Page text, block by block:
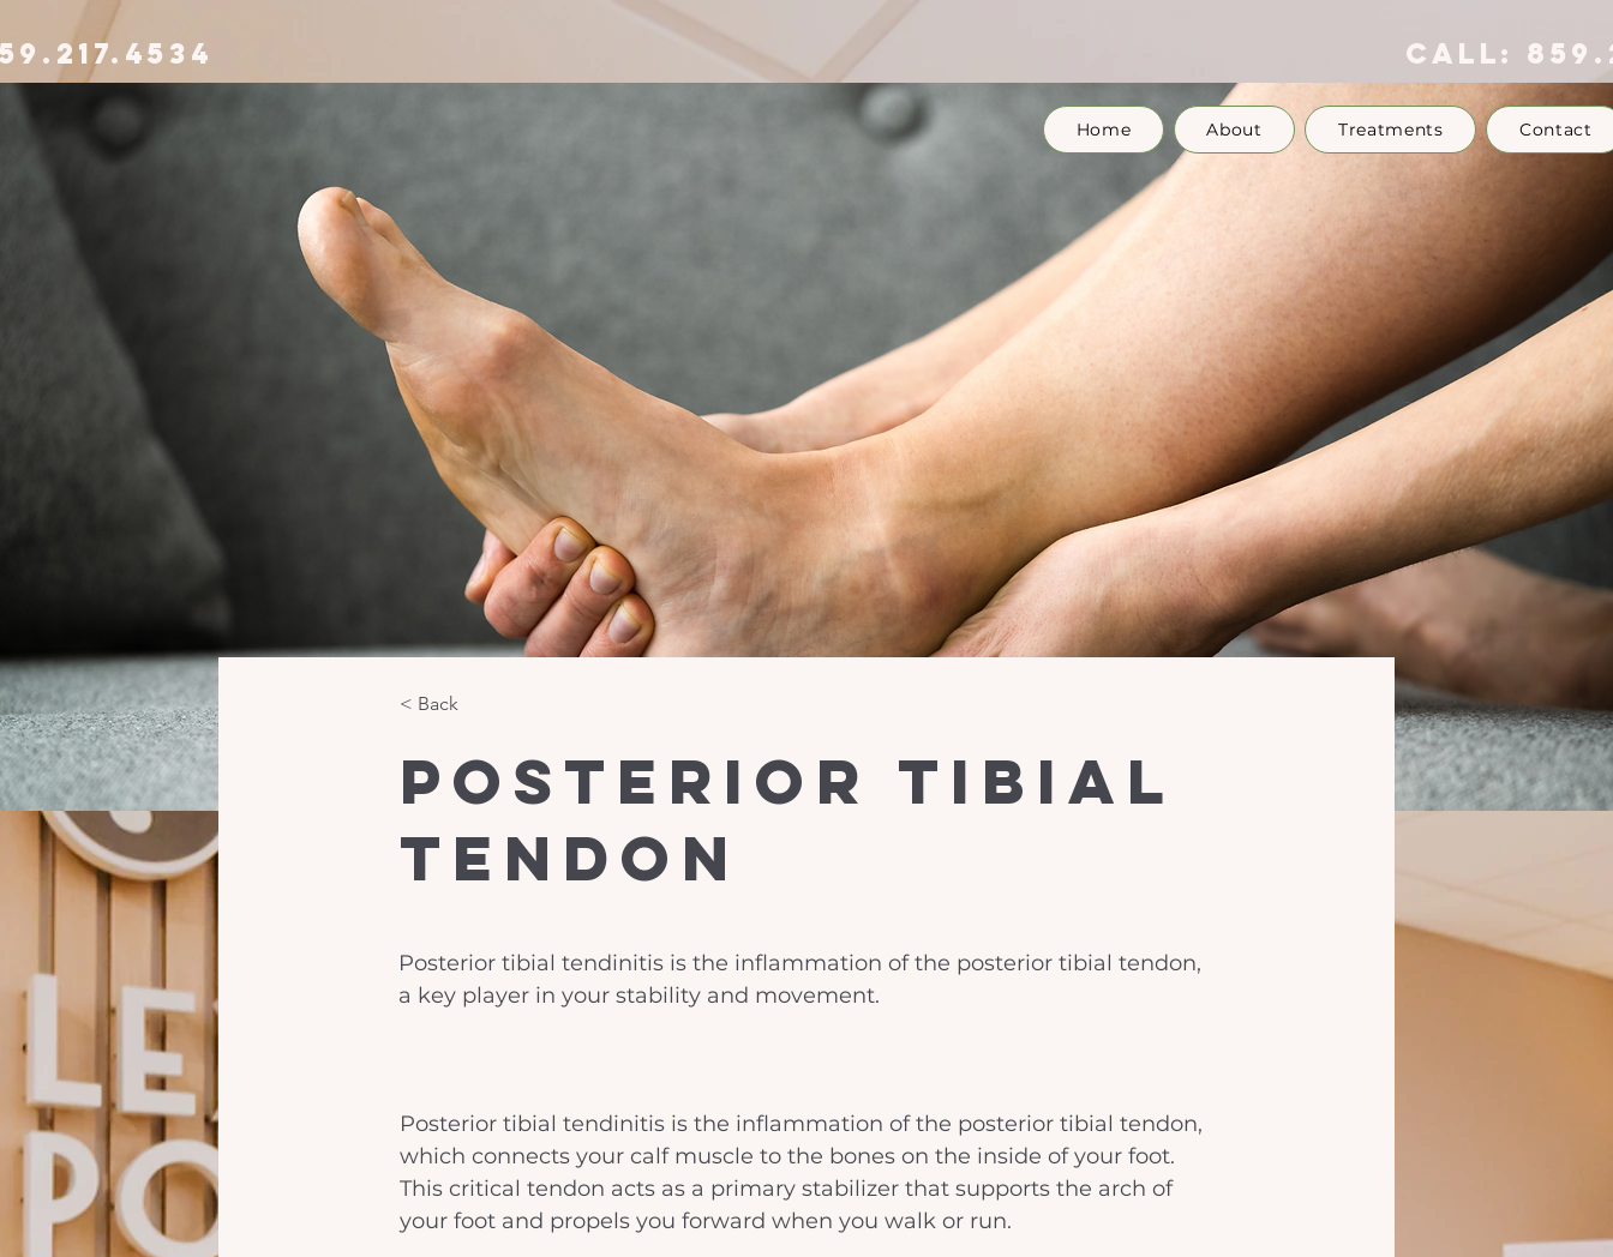
call:
< Back
Posterior Tibial
Tendon
Posterior tibial tendinitis is the inflammation of the posterior tibial tendon,
a key player in your stability and movement.
Posterior tibial tendinitis is the inflammation of the posterior tibial tendon,
which connects your calf muscle to the bones on the inside of your foot.
This critical tendon acts as a primary stabilizer that supports the arch of
your foot and propels you forward when you walk or run.
Home About Treatments Contact